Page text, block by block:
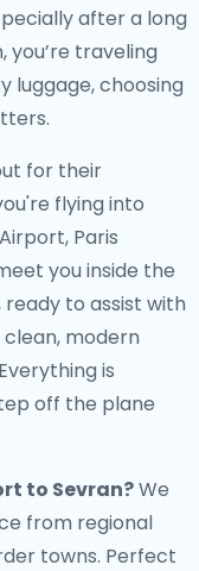
after a long
you’re traveling
luggage, choosing
for their
flying into
Paris
you inside the
to assist with
clean, modern
is
off the plane
to Sevran?We
from regional
towns. Perfect